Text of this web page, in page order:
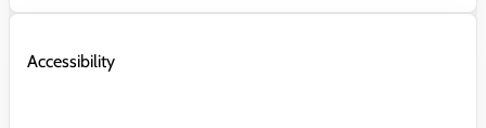
Accessibility